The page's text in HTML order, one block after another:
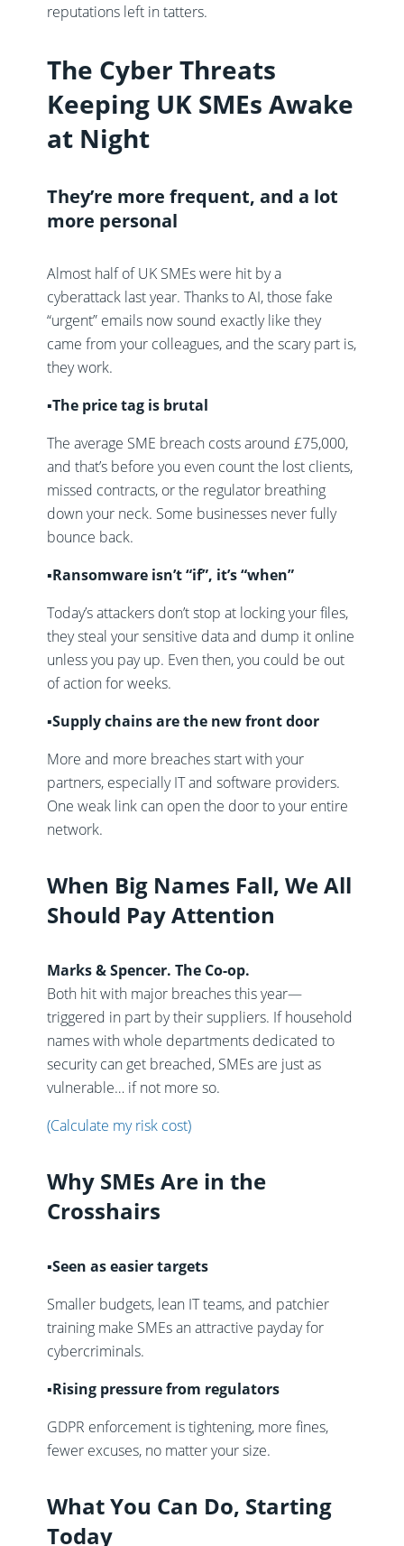
reputations left in tatters.
The Cyber Threats
Keeping UK SMEs Awake
at Night
They’re more frequent, and a lot
more personal
Almost half of UK SMEs were hit by a
cyberattack last year. Thanks to AI, those fake
“urgent” emails now sound exactly like they
came from your colleagues, and the scary part is,
they work.
▪️The price tag is brutal
The average SME breach costs around £75,000,
and that’s before you even count the lost clients,
missed contracts, or the regulator breathing
down your neck. Some businesses never fully
bounce back.
▪️Ransomware isn’t “if”, it’s “when”
Today’s attackers don’t stop at locking your files,
they steal your sensitive data and dump it online
unless you pay up. Even then, you could be out
of action for weeks.
▪️Supply chains are the new front door
More and more breaches start with your
partners, especially IT and software providers.
One weak link can open the door to your entire
network.
When Big Names Fall, We All
Should Pay Attention
Marks & Spencer. The Co-op.
Both hit with major breaches this year—
triggered in part by their suppliers. If household
names with whole departments dedicated to
security can get breached, SMEs are just as
vulnerable… if not more so.
(Calculate my risk cost)
Why SMEs Are in the
Crosshairs
▪️Seen as easier targets
Smaller budgets, lean IT teams, and patchier
training make SMEs an attractive payday for
cybercriminals.
▪️Rising pressure from regulators
GDPR enforcement is tightening, more fines,
fewer excuses, no matter your size.
What You Can Do, Starting
Today